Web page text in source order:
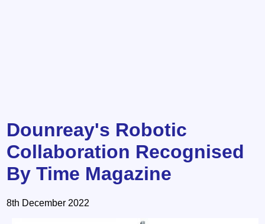
Dounreay's Robotic
Collaboration Recognised
By Time Magazine
8th December 2022